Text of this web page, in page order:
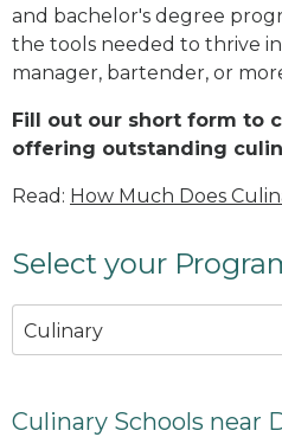
and bachelor's degree
the tools needed to thrive
manager, bartender, or
Fill out our short form to
offering outstanding
Read: How Much Does
Select your
Culinary
Culinary Schools near